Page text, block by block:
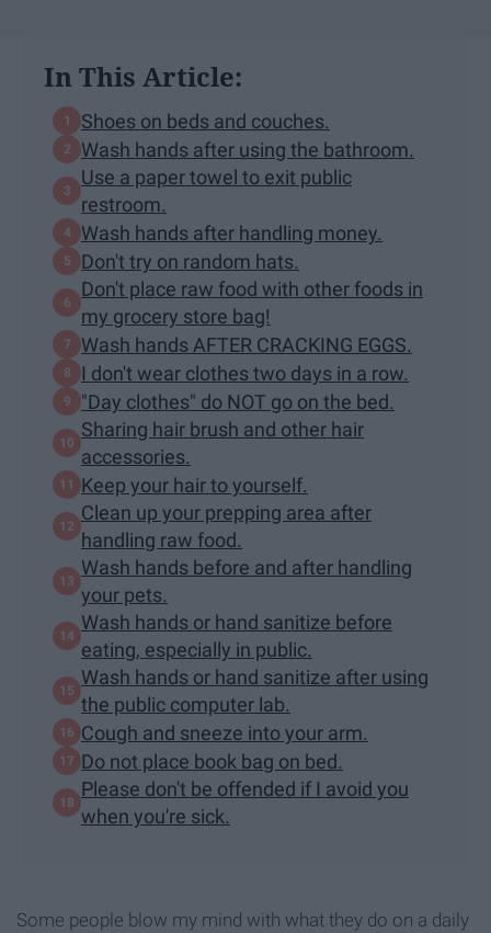
In This Article:
Shoes on beds and couches.
Wash hands after using the bathroom.
Use a paper towel to exit public
restroom.
Wash hands after handling money.
Don't try on random hats.
Don't place raw food with other foods in
my grocery store bag!
Wash hands AFTER CRACKING EGGS.
I don't wear clothes two days in a row.
"Day clothes" do NOT go on the bed.
Sharing hair brush and other hair
accessories.
Keep your hair to yourself.
Clean up your prepping area after
handling raw food.
Wash hands before and after handling
your pets.
Wash hands or hand sanitize before
eating, especially in public.
Wash hands or hand sanitize after using
the public computer lab.
Cough and sneeze into your arm.
Do not place book bag on bed.
Please don't be offended if I avoid you
when you're sick.
Some people blow my mind with what they do on a daily